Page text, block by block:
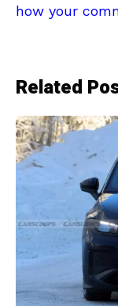
how your
Related